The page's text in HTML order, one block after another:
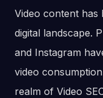
Video content has
digital landscape.
and Instagram
video
realm of Video